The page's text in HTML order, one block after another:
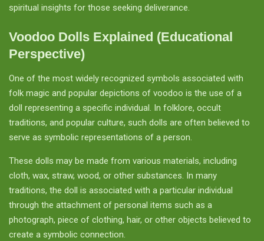
spiritual insights for those seeking deliverance.
Voodoo Dolls Explained (Educational
Perspective)
One of the most widely recognized symbols associated with
folk magic and popular depictions of voodoo is the use of a
doll representing a specific individual. In folklore, occult
traditions, and popular culture, such dolls are often believed to
serve as symbolic representations of a person.
These dolls may be made from various materials, including
cloth, wax, straw, wood, or other substances. In many
traditions, the doll is associated with a particular individual
through the attachment of personal items such as a
photograph, piece of clothing, hair, or other objects believed to
create a symbolic connection.